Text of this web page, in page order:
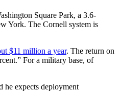
Square Park, a 3.6-
York. The Cornell system is
$11 million a year. The return on
For a military base, of
he expects deployment